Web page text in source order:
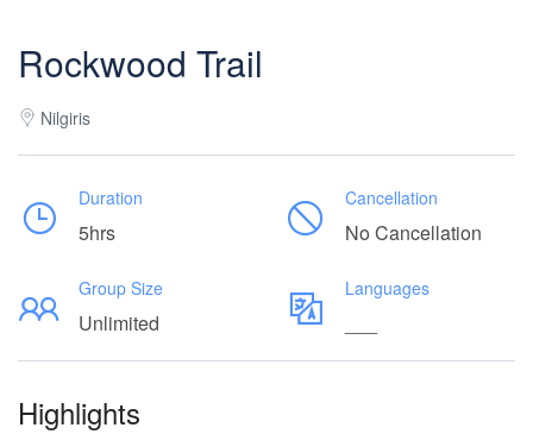
Rockwood Trail
Nilgiris
Duration
5hrs
Cancellation
No Cancellation
Group Size
Unlimited
Languages
Highlights